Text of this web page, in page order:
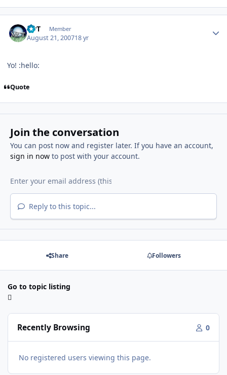
MrT Member
August 21, 200718 yr
Yo! :hello:
Quote
Join the conversation
You can post now and register later. If you have an account,
sign in nowto post with your account.
Reply to this topic...
Share Followers
Go to topic listing
Recently Browsing 0
No registered users viewing this page.